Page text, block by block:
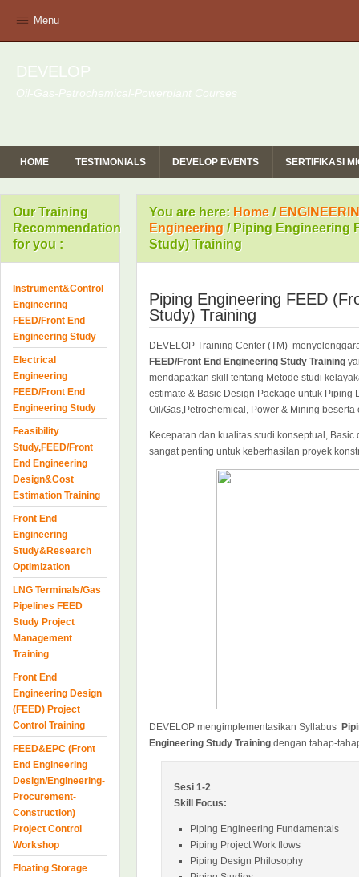
Menu
DEVELOP
Oil-Gas-Petrochemical-Powerplant Courses
HOME TESTIMONIALS DEVELOP EVENTS SERTIFIKASI
You are here: Home /
Engineering /Piping Engineering
Study) Training
Piping Engineering FEED
Study) Training
DEVELOP Training Center (TM)
FEED/Front End Engineering Study Training
mendapatkan skill tentang Metode studi
estimate & Basic Design Package untuk Piping
Oil/Gas,Petrochemical, Power & Mining beserta
Kecepatan dan kualitas studi konseptual,
sangat penting untuk keberhasilan proyek
DEVELOP mengimplementasikan Syllabus
Engineering Study Training dengan tahap-
Sesi 1-2
Skill Focus:
Piping Engineering Fundamentals
Piping Project Work flows
Piping Design Philosophy
Our Training
Recommendation
for you :
Instrument&Control
Engineering
FEED/Front End
Engineering Study
Electrical
Engineering
FEED/Front End
Engineering Study
Feasibility
Study,FEED/Front
End Engineering
Design&Cost
Estimation Training
Front End
Engineering
Study&Research
Optimization
LNG Terminals/Gas
Pipelines FEED
Study Project
Management
Training
Front End
Engineering Design
(FEED) Project
Control Training
FEED&EPC (Front
End Engineering
Design/Engineering-
Procurement-
Construction)
Project Control
Workshop
Floating Storage